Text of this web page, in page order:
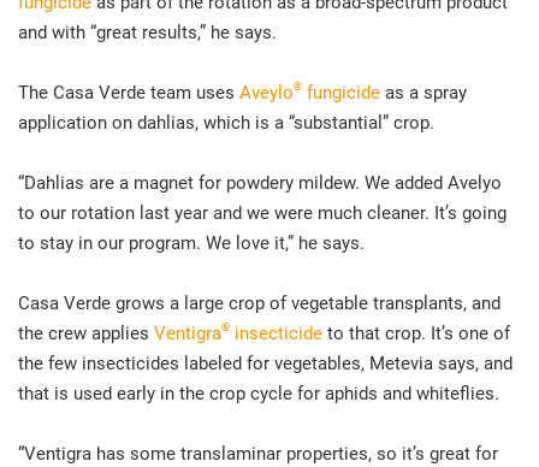
and with “great results,” he says.
The Casa Verde team uses Aveylo® fungicide as a spray
application on dahlias, which is a “substantial” crop.
“Dahlias are a magnet for powdery mildew. We added Avelyo
to our rotation last year and we were much cleaner. It’s going
to stay in our program. We love it,” he says.
Casa Verde grows a large crop of vegetable transplants, and
the crew applies Ventigra® insecticide to that crop. It’s one of
the few insecticides labeled for vegetables, Metevia says, and
that is used early in the crop cycle for aphids and whiteflies.
“Ventigra has some translaminar properties, so it’s great for